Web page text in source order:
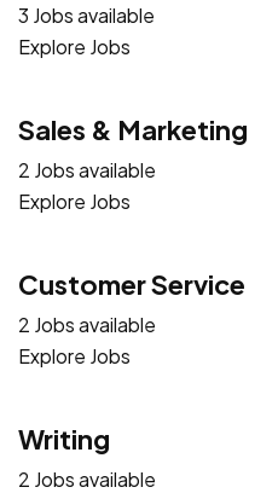
3 Jobs available
Explore Jobs
Sales & Marketing
2 Jobs available
Explore Jobs
Customer Service
2 Jobs available
Explore Jobs
Writing
2 Jobs available